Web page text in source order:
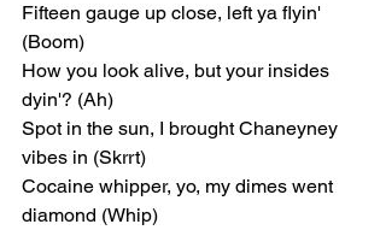
Fifteen gauge up close, left ya flyin'
(Boom)
How you look alive, but your insides
dyin'? (Ah)
Spot in the sun, I brought Chaneyney
vibes in (Skrrt)
Cocaine whipper, yo, my dimes went
diamond (Whip)